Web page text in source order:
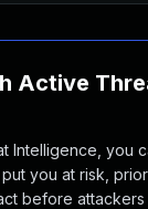
Active
Intelligence, you
you at risk,
before attackers